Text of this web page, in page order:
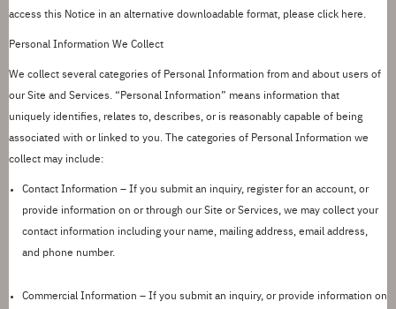
access this Notice in an alternative downloadable format, please click here
Personal Information We Collect
We collect several categories of Personal Information from and about users of
our Site and Services. “ Personal Information” means information that
uniquely identifies , relates to, describes, or is reasonably capable of being
associated with or linked to you. The categories of Personal Information we
collect may include:
Contact Information – If you submit an inquiry, register for an account, or
provide information on or through our Site or Services, we may collect your
contact information including your name, mailing address, email address,
and phone number.
Commercial Information – If you submit an inquiry, or provide information on